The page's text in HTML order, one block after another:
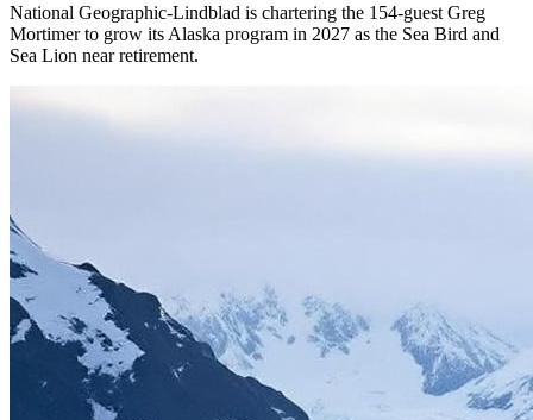
National Geographic-Lindblad is chartering the 154-guest Greg
Mortimer to grow its Alaska program in 2027 as the Sea Bird and
Sea Lion near retirement.